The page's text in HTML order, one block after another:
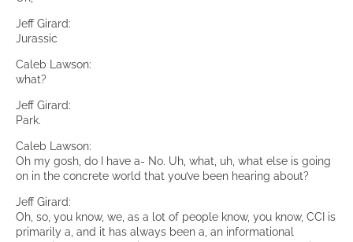
Jeff Girard:
Jurassic
Caleb Lawson:
what?
Jeff Girard:
Park.
Caleb Lawson:
Oh my gosh, do I have a- No. Uh, what, uh, what else is going
on in the concrete world that you’ve been hearing about?
Jeff Girard:
Oh, so, you know, we, as a lot of people know, you know, CCI is
primarily a, and it has always been a, an informational